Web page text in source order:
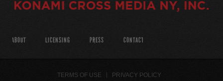
ABOUT LICENSING PRESS CONTACT
TERMS OF USE PRIVACY POLICY